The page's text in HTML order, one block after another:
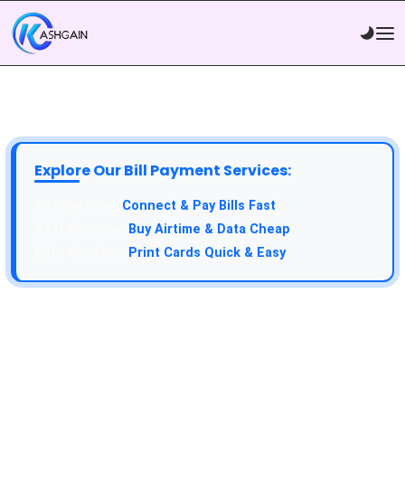
Explore Our Bill Payment Services:
Connect & Pay Bills Fast
Buy Airtime & Data Cheap
Print Cards Quick & Easy